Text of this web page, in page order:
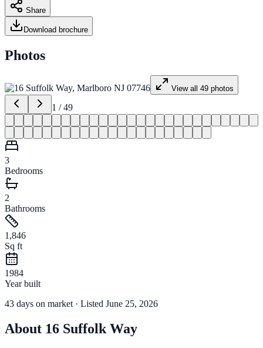
Share
Download brochure
Photos
View all 49 photos
1 /49
3
Bedrooms
2
Bathrooms
1,846
Sq ft
1984
Year built
43 days on market · Listed June 25, 2026
About 16 Suffolk Way